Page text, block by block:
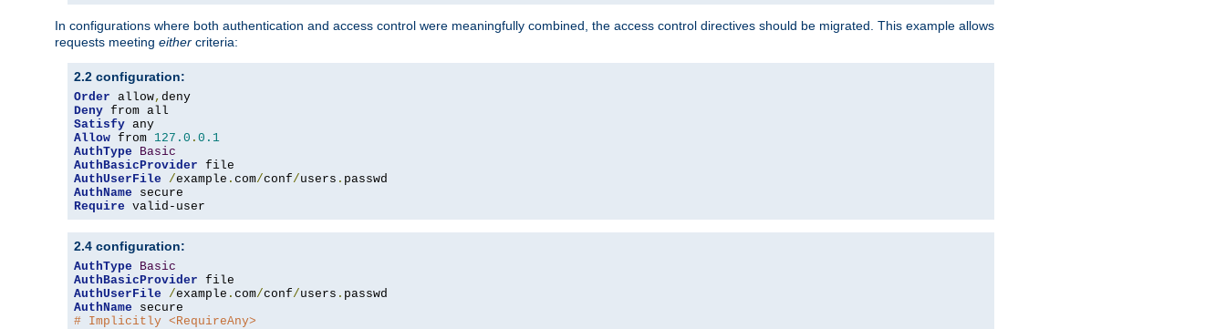
In configurations where both authentication and access control were meaningfully combined, the access control directives should be migrated. This example allows
requests meeting either criteria:
2.2 configuration:
Order allow,
Deny
Satisfy
Allow from 127.0 . 0.1
AuthType
Basic
AuthBasicProvider
AuthUserFile
/example . com/conf/users .
AuthName
Require valid-user
2.4 configuration:
AuthType
Basic
AuthBasicProvider
AuthUserFile
/example . com/conf/users .
AuthName
# Implicitly <RequireAny>